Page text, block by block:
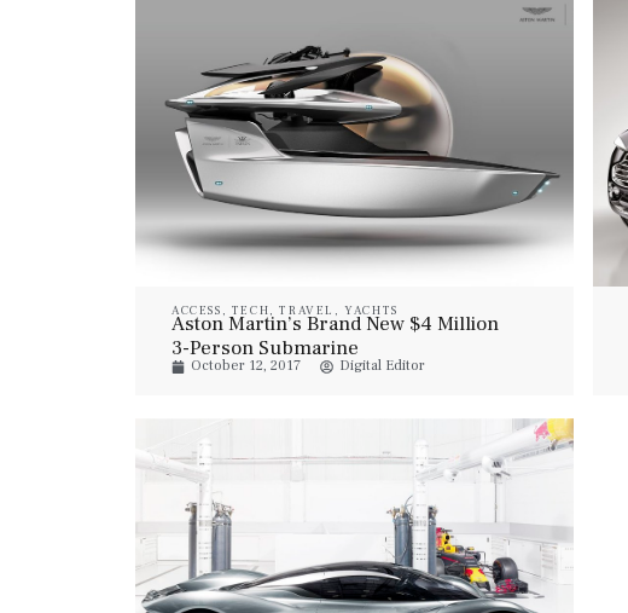
ACCESS , TECH,TRAVEL ,YACHTS
Aston Martin’s Brand New $4 Million
3-Person Submarine
October 12, 2017 Digital Editor